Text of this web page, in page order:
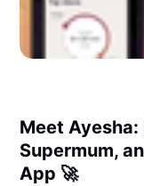
Meet Ayesha:
Supermum,
App 🚀